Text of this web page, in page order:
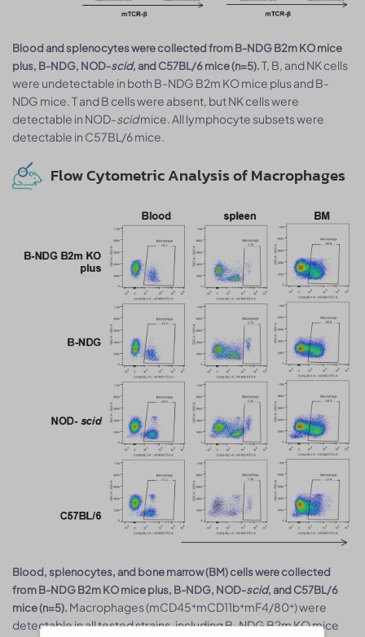
Blood and splenocytes were collected from B-NDG B2m KO mice
plus, B-NDG, NOD-scid, and C57BL/6 mice (n=5).T, B, and NK cells
were undetectable in both B-NDG B2m KO mice plus and B-
NDG mice. T and B cells were absent, but NK cells were
detectable in NOD-scidmice. All lymphocyte subsets were
detectable in C57BL/6 mice.
Flow Cytometric Analysis of Macrophages
Blood, splenocytes, and bone marrow (BM) cells were collected
from B-NDG B2m KO mice plus, B-NDG, NOD-scid, and C57BL/6
mice (n=5). Macrophages (mCD45⁺mCD11b⁺mF4/80⁺) were
detectable in all tested strains, including B-NDG B2m KO mice